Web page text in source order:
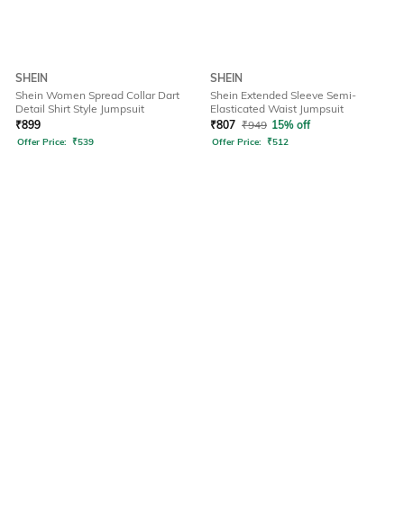
SHEIN
Shein Women Spread Collar Dart
Detail Shirt Style Jumpsuit
₹899
Offer Price: ₹539
SHEIN
Shein Extended Sleeve Semi-
Elasticated Waist Jumpsuit
₹807 ₹949 15% off
Offer Price: ₹512